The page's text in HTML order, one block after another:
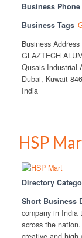
Business
Business Tags
Business Address
GLAZTECH
Qusais Industrial
Dubai, Kuwait
India
HSP
Directory
Short Business
company in India
across the